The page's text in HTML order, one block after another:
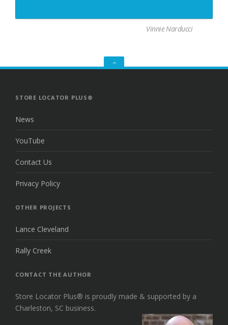
Vinnie Narducci
GO
STORE LOCATOR PLUS®
News
YouTube
Contact Us
Privacy Policy
OTHER PROJECTS
Lance Cleveland
Rally Creek
CONTACT THE AUTHOR
Store Locator Plus® is proudly made & supported by a
Charleston, SC business.